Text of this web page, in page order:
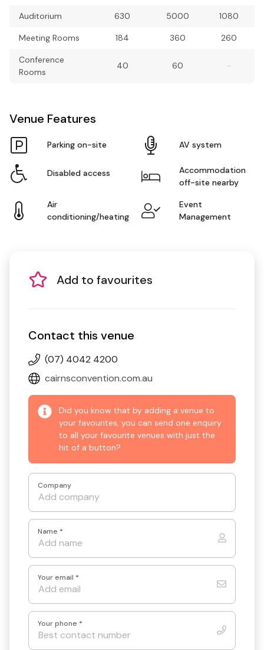
Auditorium 630 5000 1080
Meeting Rooms 184 360 260
Conference
Rooms
40 60 –
Venue Features
Parking on-site AV system
Disabled access
Accommodation
off-site nearby
Air
conditioning/heating
Event
Management
Add to favourites
Contact this venue
(07) 4042 4200
cairnsconvention.com.au
Did you know that by adding a venue to
your favourites, you can send one enquiry
to all your favourite venues with just the
hit of a button?
Company
Name *
Your email *
Your phone *